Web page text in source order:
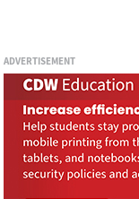
ADVERTISEMENT